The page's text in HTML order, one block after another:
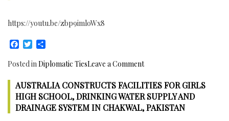
in
with
the
Signing
https://youtu.be/zbp9imloWx8
Facebook
Twitter
Posted inDiplomatic TiesLeave a Commenton
and
Pakistan
hold
AUSTRALIA CONSTRUCTS FACILITIES FOR GIRLS
HIGH SCHOOL, DRINKING WATER SUPPLY AND
DRAINAGE SYSTEM IN CHAKWAL, PAKISTAN